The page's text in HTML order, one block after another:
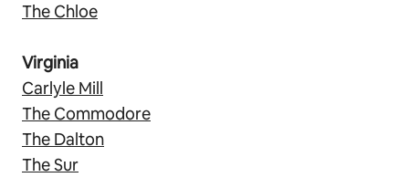
The Chloe
Virginia
Carlyle Mill
The Commodore
The Dalton
The Sur